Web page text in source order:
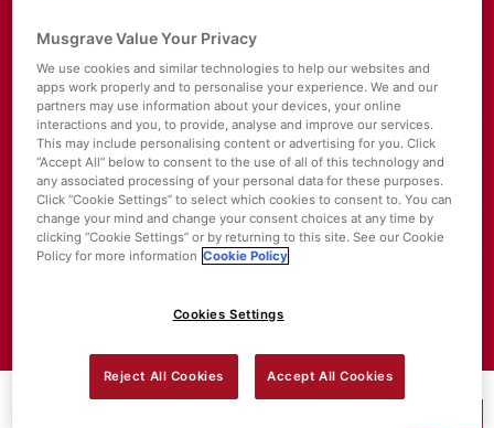
Moo’d Ice Cream
The Happy Pear
Making a Change
News
About SuperValu
Musgrave Value Your Privacy
We use cookies and similar technologies to help our websites and
apps work properly and to personalise your experience. We and our
partners may use information about your devices, your online
interactions and you, to provide, analyse and improve our services.
This may include personalising content or advertising for you. Click
“Accept All” below to consent to the use of all of this technology and
any associated processing of your personal data for these purposes.
Click “Cookie Settings” to select which cookies to consent to. You can
change your mind and change your consent choices at any time by
clicking “Cookie Settings” or by returning to this site. See our Cookie
Policy for more information Cookie Policy
Cookies Settings
Reject All Cookies Accept All Cookies